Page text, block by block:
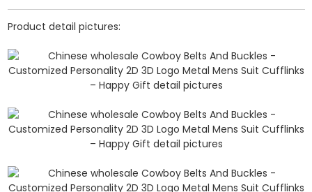
Product detail pictures: